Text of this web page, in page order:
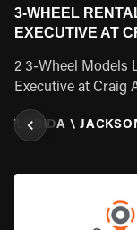
3-WHEEL
EXECUTIVE AT
2 3-Wheel Models
Executive at Craig
FLORIDA \